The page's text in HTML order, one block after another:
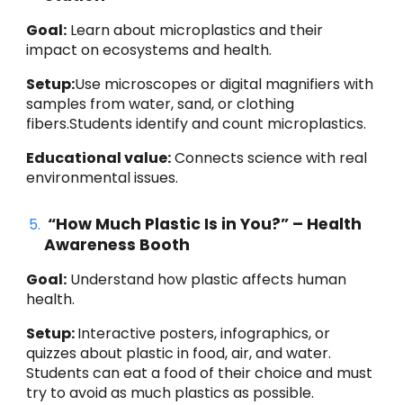
Goal: Learn about microplastics and their
impact on ecosystems and health.
Setup:Use microscopes or digital magnifiers with
samples from water, sand, or clothing
fibers.Students identify and count microplastics.
Educational value:Connects science with real
environmental issues.
“How Much Plastic Is in You?” – Health
Awareness Booth
Goal: Understand how plastic affects human
health.
Setup:Interactive posters, infographics, or
quizzes about plastic in food, air, and water.
Students can eat a food of their choice and must
try to avoid as much plastics as possible.